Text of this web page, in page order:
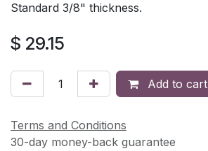
Standard 3/8" thickness.
$ 29.15
Add to cart
Terms and Conditions
30-day money-back guarantee